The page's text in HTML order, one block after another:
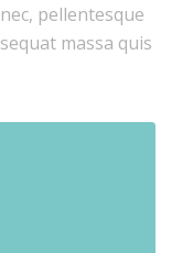
pellentesque
massa quis